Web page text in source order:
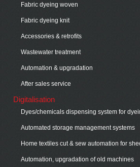
Fabric dyeing woven
Fabric dyeing knit
Accessories & retrofits
Wastewater treatment
Automation & upgradation
After sales service
Digitalisation
Dyes/chemicals dispensing system for
Automated storage management systems
Home textiles cut & sew automation for
Automation, upgradation of old machines